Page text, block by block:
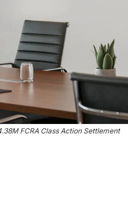
FCRA Class Action Settlement